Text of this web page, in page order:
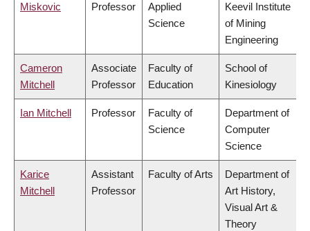
Miskovic
Professor
Applied
Science
Keevil Institute
of Mining
Engineering
Cameron
Mitchell
Associate
Professor
Faculty of
Education
School of
Kinesiology
Ian Mitchell Professor
Faculty of
Science
Department of
Computer
Science
Karice
Mitchell
Assistant
Professor
Faculty of Arts
Department of
Art History,
Visual Art &
Theory